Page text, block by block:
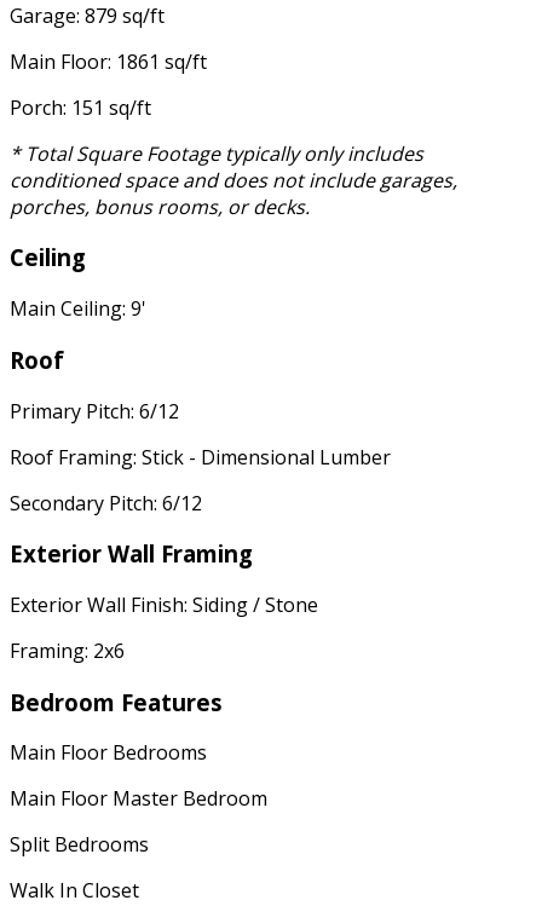
Garage: 879 sq/ft
Main Floor: 1861 sq/ft
Porch: 151 sq/ft
* Total Square Footage typically only includes
conditioned space and does not include garages,
porches, bonus rooms, or decks.
Ceiling
Main Ceiling: 9'
Roof
Primary Pitch: 6/12
Roof Framing: Stick - Dimensional Lumber
Secondary Pitch: 6/12
Exterior Wall Framing
Exterior Wall Finish: Siding / Stone
Framing: 2x6
Bedroom Features
Main Floor Bedrooms
Main Floor Master Bedroom
Split Bedrooms
Walk In Closet